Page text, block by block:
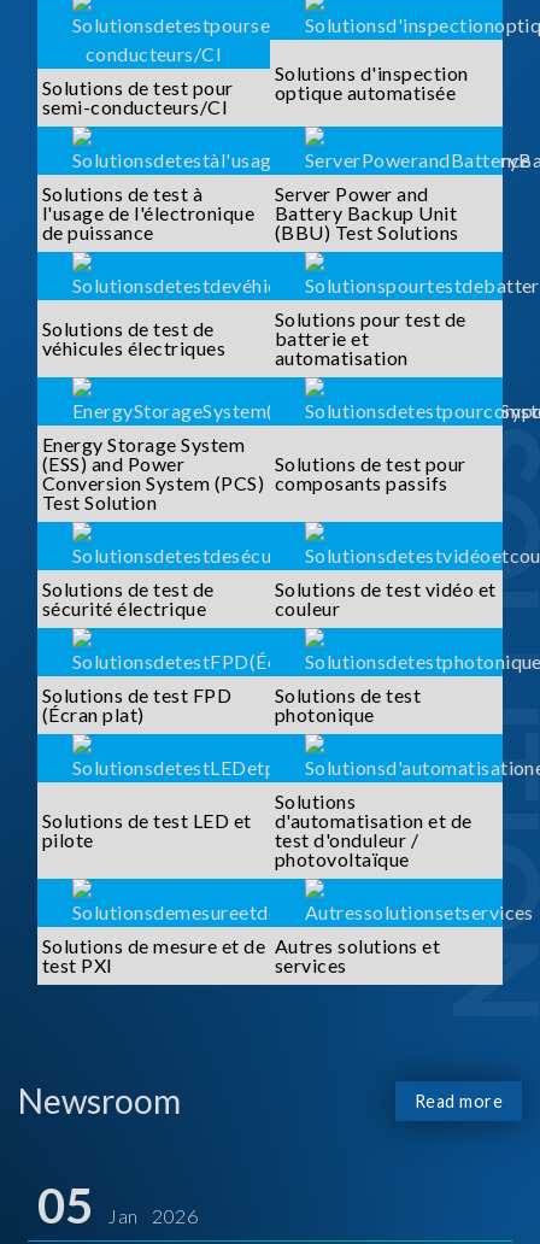
Solutions de test pour
semi-conducteurs/CI
Solutions d'inspection
optique automatisée
Solutions de test à
l'usage de l'électronique
de puissance
Server Power and
Battery Backup Unit
(BBU) Test Solutions
Solutions de test de
véhicules électriques
Solutions pour test de
batterie et
automatisation
Energy Storage System
(ESS) and Power
Conversion System (PCS)
Test Solution
Solutions de test pour
composants passifs
Solutions de test de
sécurité électrique
Solutions de test vidéo et
couleur
Solutions de test FPD
(Écran plat)
Solutions de test
photonique
Solutions de test LED et
pilote
Solutions
d'automatisation et de
test d'onduleur /
photovoltaïque
Solutions de mesure et de
test PXI
Autres solutions et
services
Newsroom Read more
05 Jan 2026